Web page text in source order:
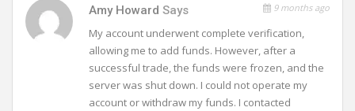
Amy Howard Says 9 months ago
My account underwent complete verification,
allowing me to add funds. However, after a
successful trade, the funds were frozen, and the
server was shut down. I could not operate my
account or withdraw my funds. I contacted